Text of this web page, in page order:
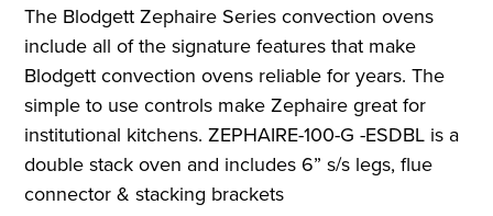
The Blodgett Zephaire Series convection ovens
include all of the signature features that make
Blodgett convection ovens reliable for years. The
simple to use controls make Zephaire great for
institutional kitchens. ZEPHAIRE-100-G -ESDBL is a
double stack oven and includes 6” s/s legs, flue
connector & stacking brackets